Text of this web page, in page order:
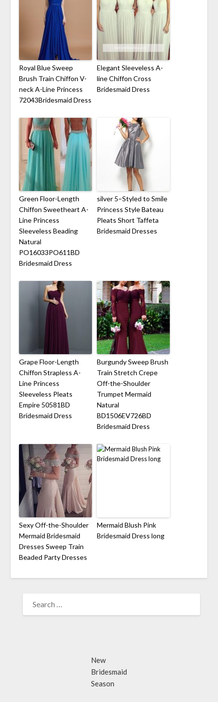
Royal Blue Sweep
Brush Train Chiffon V-
neck A-Line Princess
72043Bridesmaid Dress
Elegant Sleeveless A-
line Chiffon Cross
Bridesmaid Dress
Green Floor-Length
Chiffon Sweetheart A-
Line Princess
Sleeveless Beading
Natural
PO16033PO611BD
Bridesmaid Dress
silver 5–Styled to Smile
Princess Style Bateau
Pleats Short Taffeta
Bridesmaid Dresses
Grape Floor-Length
Chiffon Strapless A-
Line Princess
Sleeveless Pleats
Empire 50581BD
Bridesmaid Dress
Burgundy Sweep Brush
Train Stretch Crepe
Off-the-Shoulder
Trumpet Mermaid
Natural
BD1506EV726BD
Bridesmaid Dress
Sexy Off-the-Shoulder
Mermaid Bridesmaid
Dresses Sweep Train
Beaded Party Dresses
Mermaid Blush Pink
Bridesmaid Dress long
FOR:
New
Bridesmaid
Season